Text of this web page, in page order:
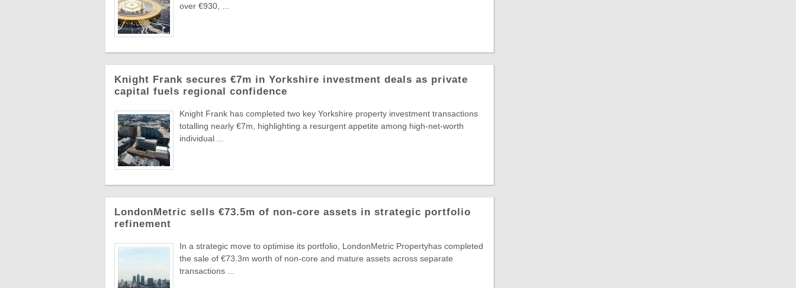
over €930, ...
Knight Frank secures €7m in Yorkshire investment deals as private
capital fuels regional confidence
Knight Frank has completed two key Yorkshire property investment transactions
totalling nearly €7m, highlighting a resurgent appetite among high-net-worth
individual ...
LondonMetric sells €73.5m of non-core assets in strategic portfolio
refinement
In a strategic move to optimise its portfolio, LondonMetric Propertyhas completed
the sale of €73.3m worth of non-core and mature assets across separate
transactions ...